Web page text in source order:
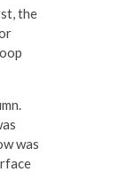
the
was